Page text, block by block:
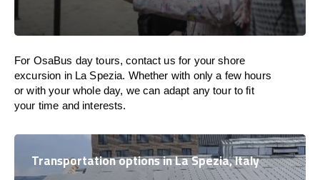
For OsaBus day tours, contact us for your shore
excursion in La Spezia. Whether with only a few hours
or with your whole day, we can adapt any tour to fit
your time and interests.
Transportation options in La Spezia, Italy